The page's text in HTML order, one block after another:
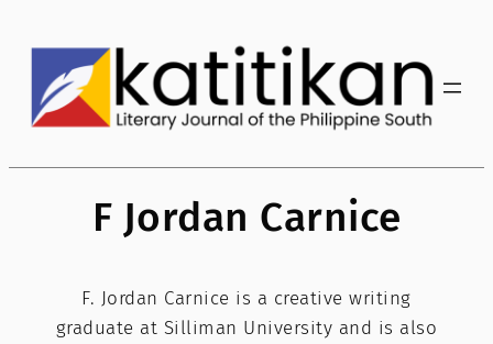
content
F Jordan Carnice
F. Jordan Carnice is a creative writing
graduate at Silliman University and is also